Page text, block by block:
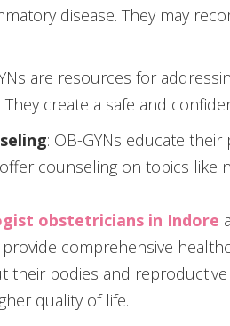
disease. They may
are resources for
create a safe and
: OB-GYNs educate
counseling on topics like
obstetricians in Indore
comprehensive
bodies and reproductive
quality of life.